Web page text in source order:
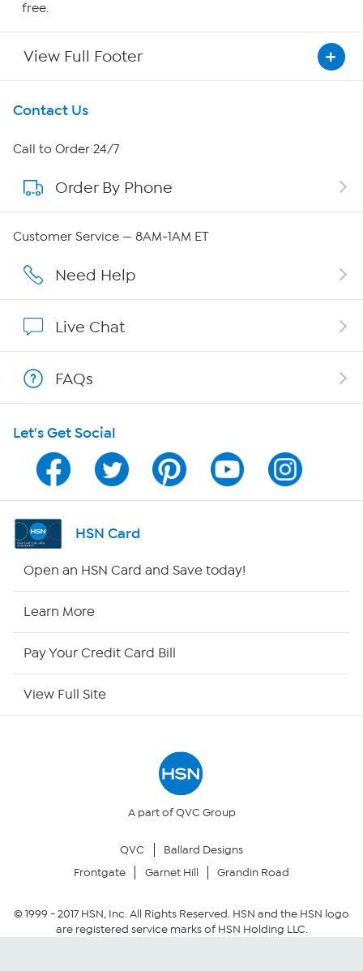
free.
View Full Footer
Get To Know Us
About HSN
About QVC Group
Affiliate Program
Program Guide
Channel Finder
Shop By Remote
Your Privacy Choices
Community Guidelines
Contact Us
Call to Order 24/7
Order By Phone
Customer Service — 8AM-1AM ET
Need Help
Live Chat
FAQs
Let's Get Social
HSN Card
Open an HSN Card and Save today!
Learn More
Pay Your Credit Card Bill
View Full Site
A part of QVC Group
QVC
Ballard Designs
Frontgate
Garnet Hill Grandin Road
© 1999 -2017HSN, Inc. All Rights Reserved. HSN and the HSN logo
are registered service marks of HSN Holding LLC.